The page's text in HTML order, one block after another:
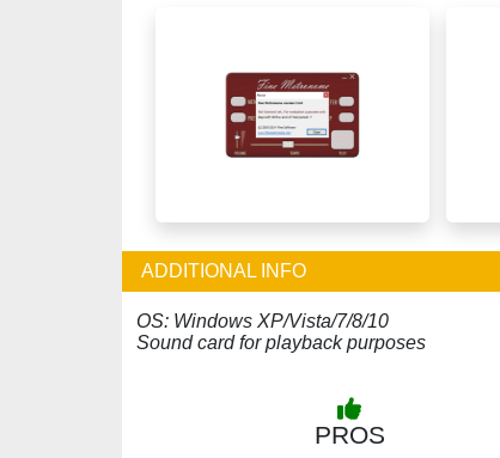
ADDITIONAL INFO
OS: Windows XP/Vista/7/8/10
Sound card for playback purposes
PROS